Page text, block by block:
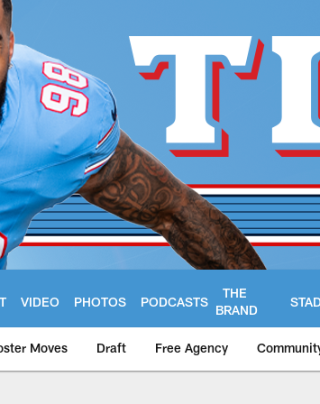
VIDEO PHOTOS PODCASTS
THE
BRAND
Moves Draft Free Agency